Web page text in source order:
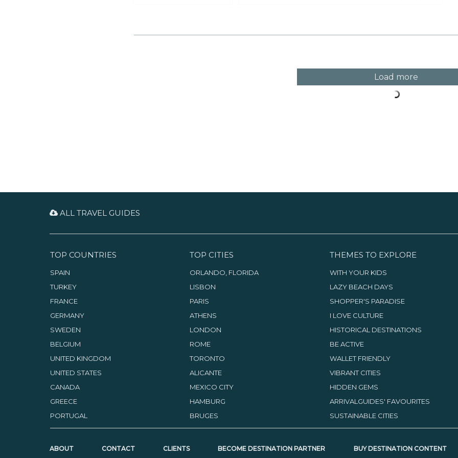
Load more
ALL TRAVEL GUIDES
TOP COUNTRIES
SPAIN
TURKEY
FRANCE
GERMANY
SWEDEN
BELGIUM
UNITED KINGDOM
UNITED STATES
CANADA
GREECE
PORTUGAL
TOP CITIES
ORLANDO, FLORIDA
LISBON
PARIS
ATHENS
LONDON
ROME
TORONTO
ALICANTE
MEXICO CITY
HAMBURG
BRUGES
THEMES TO EXPLORE
WITH YOUR KIDS
LAZY BEACH DAYS
SHOPPER'S PARADISE
I LOVE CULTURE
HISTORICAL DESTINATIONS
BE ACTIVE
WALLET FRIENDLY
VIBRANT CITIES
HIDDEN GEMS
ARRIVALGUIDES' FAVOURITES
SUSTAINABLE CITIES
ABOUT CONTACT CLIENTS BECOME DESTINATION PARTNER BUY DESTINATION CONTENT